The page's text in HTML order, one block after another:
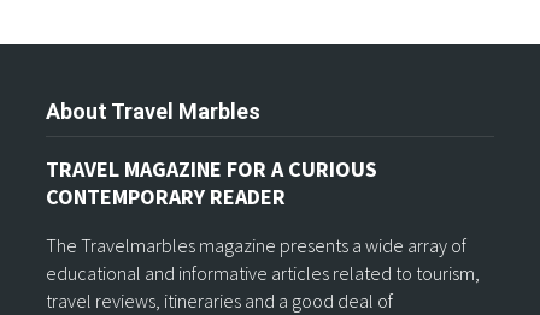
About Travel Marbles
TRAVEL MAGAZINE FOR A CURIOUS
CONTEMPORARY READER
The Travelmarbles magazine presents a wide array of
educational and informative articles related to tourism,
travel reviews, itineraries and a good deal of